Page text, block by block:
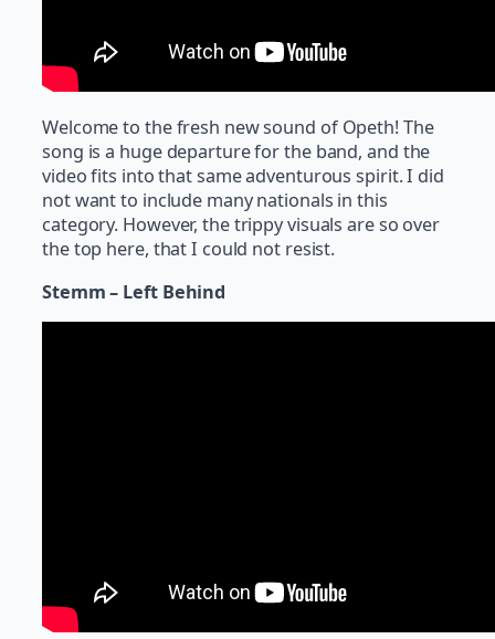
Welcome to the fresh new sound of Opeth! The
song is a huge departure for the band, and the
video fits into that same adventurous spirit. I did
not want to include many nationals in this
category. However, the trippy visuals are so over
the top here, that I could not resist.
Stemm – Left Behind